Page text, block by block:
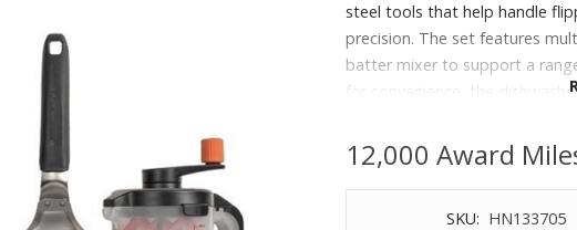
steel tools that help handle
precision. The set features
batter mixer to support a
for convenience, the
mixer, 2 stainless steel
12,000 Award
SKU: HN133705